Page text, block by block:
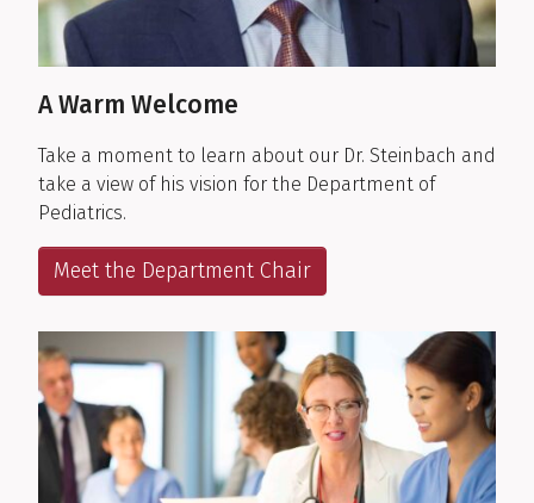
A Warm Welcome
Take a moment to learn about our Dr. Steinbach and
take a view of his vision for the Department of
Pediatrics.
Meet the Department Chair